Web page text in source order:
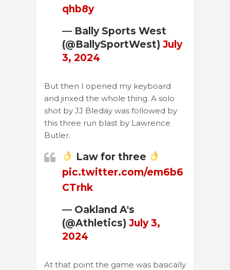
qhb8y
— Bally Sports West
(@BallySportWest) July
3, 2024
But then I opened my keyboard
and jinxed the whole thing. A solo
shot by JJ Bleday was followed by
this three run blast by Lawrence
Butler.
Law for three
pic.twitter.com/em6b6
CTrhk
— Oakland A's
(@Athletics) July 3,
2024
At that point the game was basically